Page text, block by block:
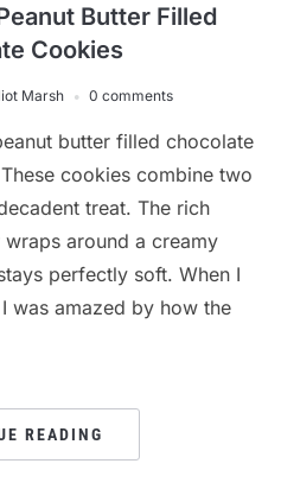
Butter Filled
Cookies
Marsh 0 comments
butter filled chocolate
cookies combine two
treat. The rich
around a creamy
perfectly soft. When I
was amazed by how the
READING